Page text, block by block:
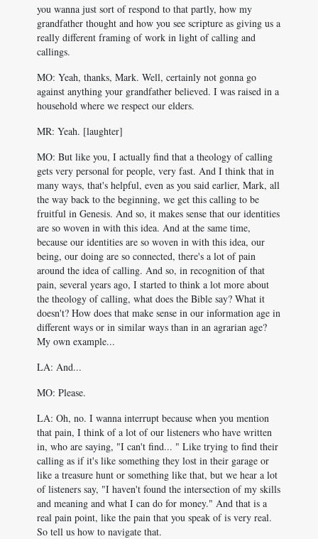
you wanna just sort of respond to that partly, how my
grandfather thought and how you see scripture as giving us a
really different framing of work in light of calling and
callings.
MO: Yeah, thanks, Mark. Well, certainly not gonna go
against anything your grandfather believed. I was raised in a
household where we respect our elders.
MR: Yeah. [laughter]
MO: But like you, I actually find that a theology of calling
gets very personal for people, very fast. And I think that in
many ways, that's helpful, even as you said earlier, Mark, all
the way back to the beginning, we get this calling to be
fruitful in Genesis. And so, it makes sense that our identities
are so woven in with this idea. And at the same time,
because our identities are so woven in with this idea, our
being, our doing are so connected, there's a lot of pain
around the idea of calling. And so, in recognition of that
pain, several years ago, I started to think a lot more about
the theology of calling, what does the Bible say? What it
doesn't? How does that make sense in our information age in
different ways or in similar ways than in an agrarian age?
My own example...
LA: And...
MO: Please.
LA: Oh, no. I wanna interrupt because when you mention
that pain, I think of a lot of our listeners who have written
in, who are saying, "I can't find... " Like trying to find their
calling as if it's like something they lost in their garage or
like a treasure hunt or something like that, but we hear a lot
of listeners say, "I haven't found the intersection of my skills
and meaning and what I can do for money." And that is a
real pain point, like the pain that you speak of is very real.
So tell us how to navigate that.